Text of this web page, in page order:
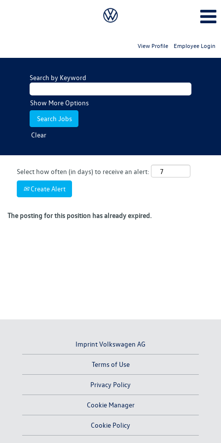
View Profile Employee Login
Search by Keyword
Show More Options
Clear
Select how often (in days) to receive an alert:
Create Alert
The posting for this position has already expired.
Imprint Volkswagen AG
Terms of Use
Privacy Policy
Cookie Manager
Cookie Policy